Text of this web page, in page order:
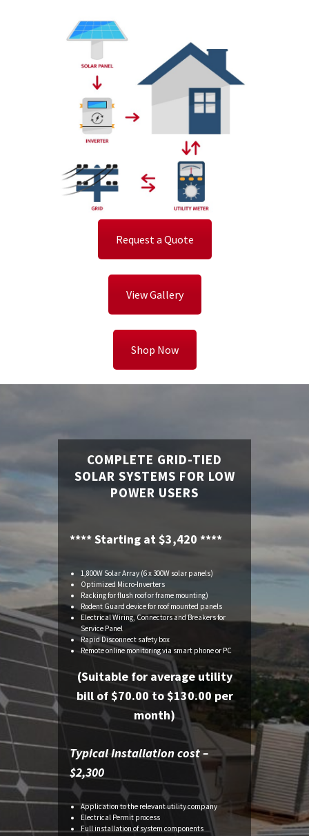
Request a Quote
View Gallery
Shop Now
COMPLETE GRID-TIED
SOLAR SYSTEMS FOR LOW
POWER USERS
**** Starting at $3,420 ****
1,800W Solar Array (6 x 300W solar panels)
Optimized Micro-Inverters
Racking for flush roof or frame mounting)
Rodent Guard device for roof mounted panels
Electrical Wiring, Connectors and Breakers for
Service Panel
Rapid Disconnect safety box
Remote online monitoring via smart phone or PC
(Suitable for average utility
bill of $70.00 to $130.00 per
month)
Typical Installation cost –
$2,300
Application to the relevant utility company
Electrical Permit process
Full installation of system components